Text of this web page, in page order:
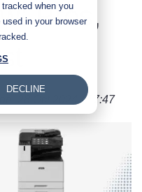
tracked when you
in your browser
DECLINE
Pros,
28 Oct 2024 - 17:47